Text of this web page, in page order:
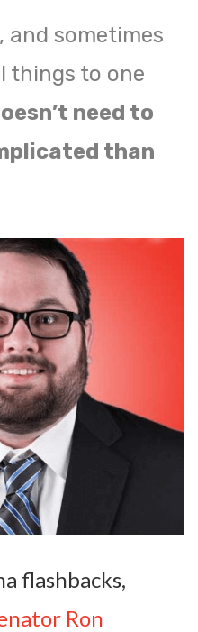
and sometimes
things to one
need to
than
flashbacks,
Ron